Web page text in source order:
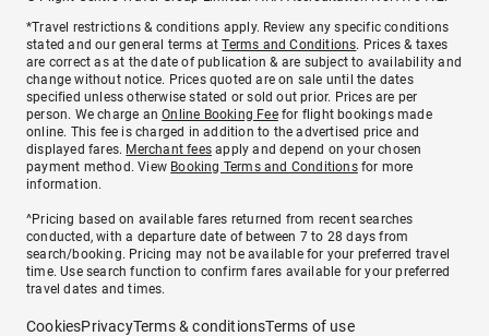
*Travel restrictions & conditions apply. Review any specific conditions
stated and our general terms atTerms and Conditions. Prices & taxes
are correct as at the date of publication & are subject to availability and
change without notice. Prices quoted are on sale until the dates
specified unless otherwise stated or sold out prior. Prices are per
person. We charge anOnline Booking Feefor flight bookings made
online. This fee is charged in addition to the advertised price and
displayed fares. Merchant fees apply and depend on your chosen
payment method. View Booking Terms and Conditionsfor more
information.
^Pricing based on available fares returned from recent searches
conducted, with a departure date of between 7 to 28 days from
search/booking. Pricing may not be available for your preferred travel
time. Use search function to confirm fares available for your preferred
travel dates and times.
CookiesPrivacyTerms & conditionsTerms of use